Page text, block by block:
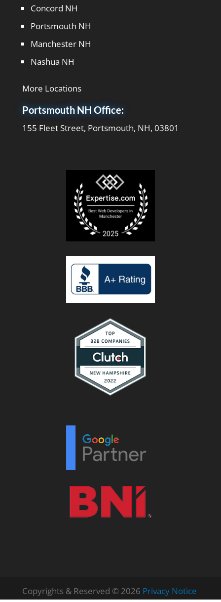
Concord NH
Portsmouth NH
Manchester NH
Nashua NH
More Locations
Portsmouth NH Office:
155 Fleet Street, Portsmouth, NH, 03801
Copyrights & Reserved © 2026 Privacy Notice